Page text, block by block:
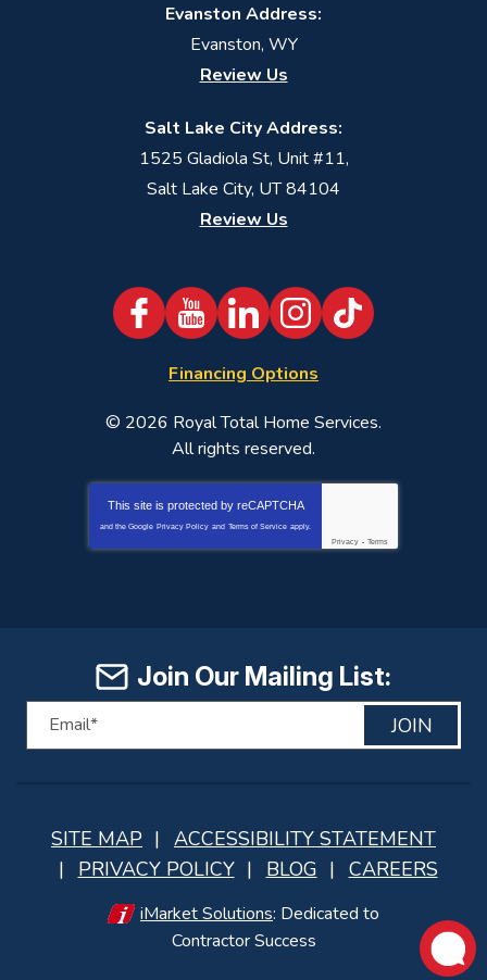
Evanston Address:
Evanston, WY
Review Us
Salt Lake City Address:
1525 Gladiola St, Unit #11,
Salt Lake City, UT 84104
Review Us
Financing Options
© 2026 Royal Total Home Services.
All rights reserved.
This site is protected by reCAPTCHA
and the Google Privacy Policy and Terms of Service apply.
Privacy - Terms
Join Our Mailing List:
JOIN
SITE MAP
ACCESSIBILITY STATEMENT
PRIVACY POLICY
BLOG CAREERS
iMarket Solutions: Dedicated to
Contractor Success